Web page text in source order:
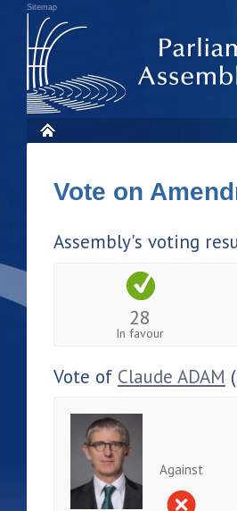
Sitemap
Vote on
Assembly's voting
28
In favour
Vote of Claude ADAM
Against